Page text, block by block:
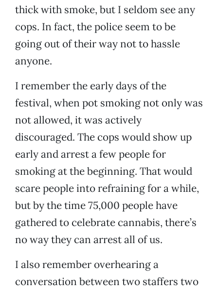
thick with smoke, but I seldom see any
cops. In fact, the police seem to be
going out of their way not to hassle
anyone.
I remember the early days of the
festival, when pot smoking not only was
not allowed, it was actively
discouraged. The cops would show up
early and arrest a few people for
smoking at the beginning. That would
scare people into refraining for a while,
but by the time 75,000 people have
gathered to celebrate cannabis, there’s
no way they can arrest all of us.
I also remember overhearing a
conversation between two staffers two